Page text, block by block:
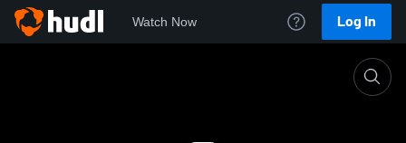
Watch Now Log In